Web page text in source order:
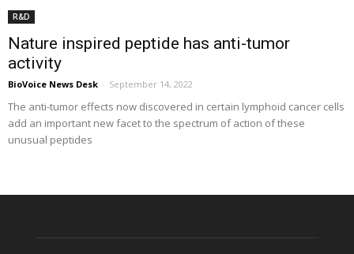
R&D
Nature inspired peptide has anti-tumor
activity
BioVoice News Desk - September 14, 2022
The anti-tumor effects now discovered in certain lymphoid cancer cells
add an important new facet to the spectrum of action of these
unusual peptides